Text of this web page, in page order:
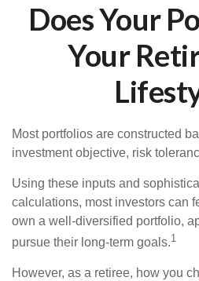
Does Your
Your
Most portfolios are constructed
investment objective, risk
Using these inputs and
calculations, most investors can
own a well-diversified portfolio,
pursue their long-term goals.1
However, as a retiree, how you